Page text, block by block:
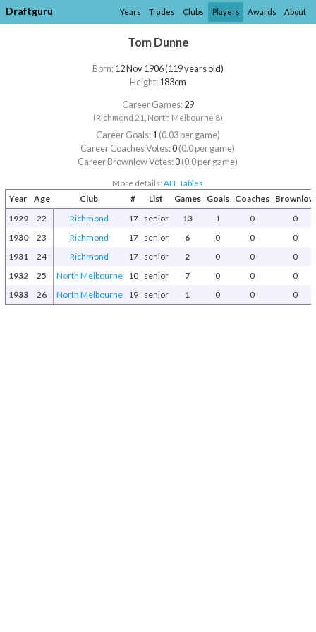
Draftguru Years Trades Clubs Players Awards About
Tom Dunne
Born:12 Nov 1906 (119 years old)
Height:183cm
Career Games:29
(Richmond 21, North Melbourne 8)
Career Goals:1(0.03 per game)
Career Coaches Votes:0(0.0 per game)
Career Brownlow Votes:0(0.0 per game)
More details:AFL Tables
Year Age Club # List Games Goals Coaches
Brownlow
1929
22 Richmond 17 senior 13 1 0
0
1930
23 Richmond 17 senior 6 0 0
0
1931
24 Richmond 17 senior 2 0 0
0
1932
25 North Melbourne 10 senior 7 0 0
0
1933
26 North Melbourne 19 senior 1 0 0 0